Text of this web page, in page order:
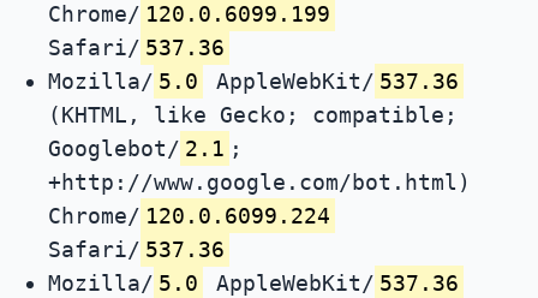
Chrome/ 120.0.6099.199
Safari/ 537.36
Mozilla/ 5.0 AppleWebKit/ 537.36
(KHTML, like Gecko; compatible;
Googlebot/ 2.1 ;
+http://www.google.com/bot.html)
Chrome/ 120.0.6099.224
Safari/ 537.36
Mozilla/ 5.0 AppleWebKit/ 537.36